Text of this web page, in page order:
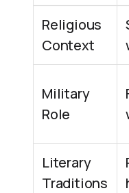
Religious
Context
Military
Role
Literary
Traditions